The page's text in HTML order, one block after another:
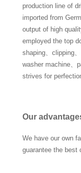
production line of
imported from
output of high
employed the top
shaping、clipping
washer machine、
strives for
Our
We have our own
guarantee the best